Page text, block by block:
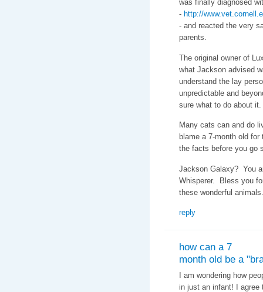
was finally diagnosed
- http://
- and reacted the very
parents.
The original owner of
what Jackson advised
understand the lay
unpredictable and
sure what to do about it.
Many cats can and do
blame a 7-month old
the facts before you go
Jackson Galaxy? You
Whisperer. Bless you
these wonderful animals.
reply
how can a 7
month old be a
I am wondering how
in just an infant! I agree